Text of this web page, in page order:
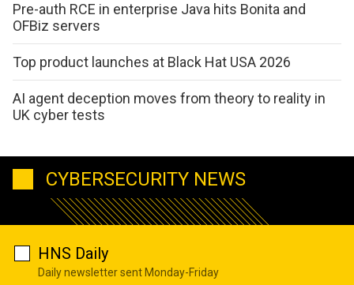
Pre-auth RCE in enterprise Java hits Bonita and
OFBiz servers
Top product launches at Black Hat USA 2026
AI agent deception moves from theory to reality in
UK cyber tests
CYBERSECURITY NEWS
HNS Daily
Daily newsletter sent Monday-Friday